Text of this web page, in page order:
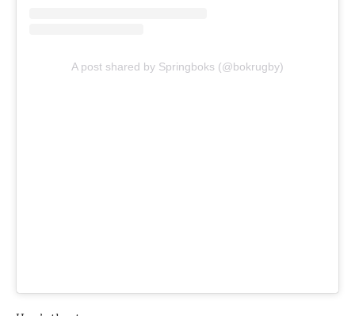
A post shared by Springboks (@bokrugby)